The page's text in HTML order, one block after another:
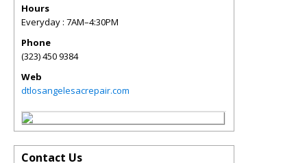
Hours
Everyday : 7AM–4:30PM
Phone
(323) 450 9384
Web
dtlosangelesacrepair.com
Contact Us